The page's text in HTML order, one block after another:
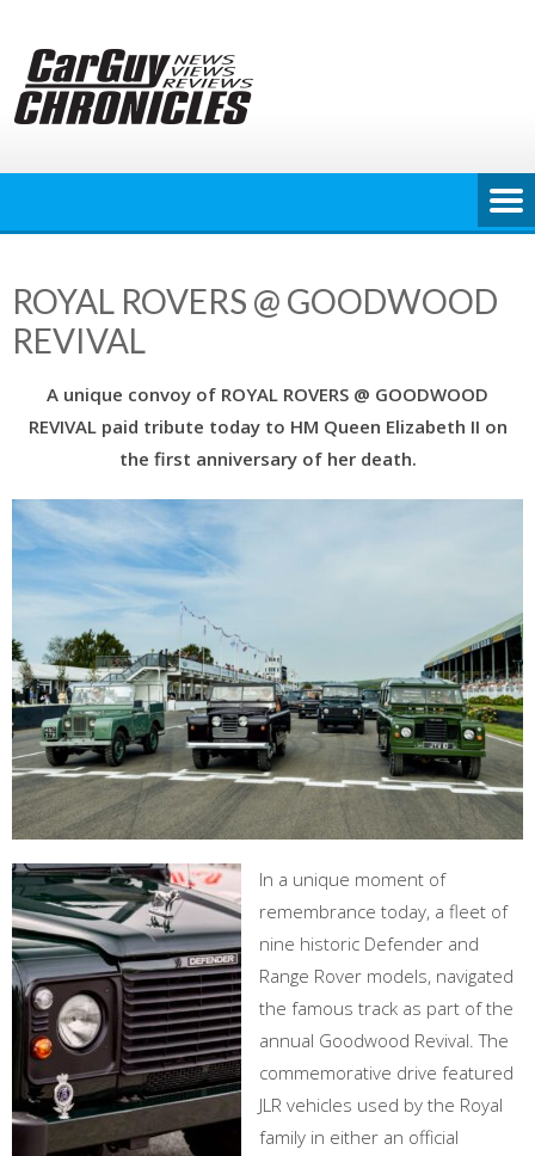
content
ROYAL ROVERS @ GOODWOOD
REVIVAL
A unique convoy of ROYAL ROVERS @ GOODWOOD
REVIVAL paid tribute today to HM Queen Elizabeth II on
the first anniversary of her death.
In a unique moment of
remembrance today, a fleet of
nine historic Defender and
Range Rover models, navigated
the famous track as part of the
annual Goodwood Revival. The
commemorative drive featured
JLR vehicles used by the Royal
family in either an official